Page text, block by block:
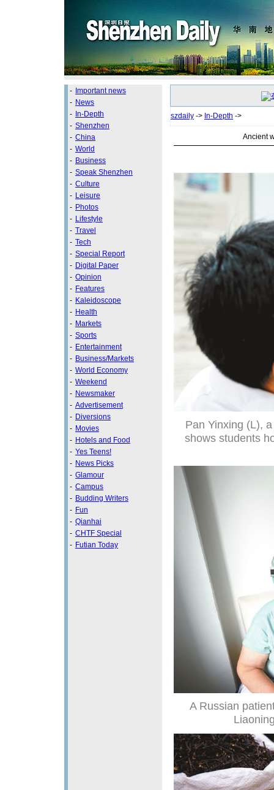
- Important news
- News
- In-Depth
- Shenzhen
- China
- World
- Business
- Speak Shenzhen
- Culture
- Leisure
- Photos
- Lifestyle
- Travel
- Tech
- Special Report
- Digital Paper
- Opinion
- Features
- Kaleidoscope
- Health
- Markets
- Sports
- Entertainment
- Business/Markets
- World Economy
- Weekend
- Newsmaker
- Advertisement
- Diversions
- Movies
- Hotels and Food
- Yes Teens!
- News Picks
- Glamour
- Campus
- Budding Writers
- Fun
- Qianhai
- CHTF Special
- Futian Today
szdaily -> In-Depth ->
Ancient
Pan Yinxing (L),
shows students
A Russian